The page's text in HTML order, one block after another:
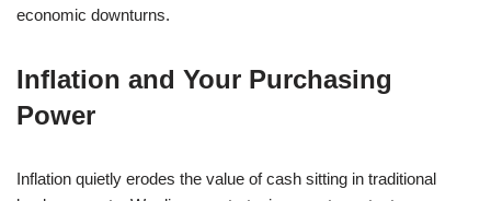
economic downturns.
Inflation and Your Purchasing
Power
Inflation quietly erodes the value of cash sitting in traditional